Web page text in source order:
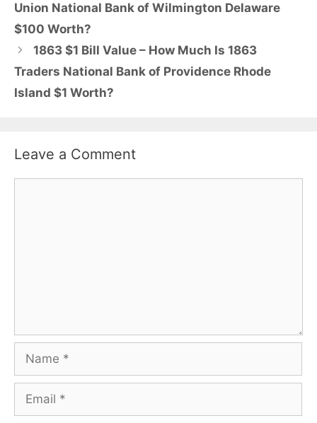
Union National Bank of Wilmington Delaware
$100 Worth?
1863 $1 Bill Value – How Much Is 1863
Traders National Bank of Providence Rhode
Island $1 Worth?
Leave a Comment
Name
Email